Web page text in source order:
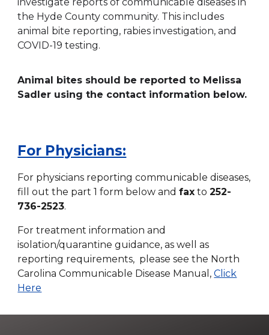
the Hyde County community. This includes
animal bite reporting, rabies investigation, and
COVID-19 testing.
Animal bites should be reported to Melissa
Sadler using the contact information below.
For Physicians:
For physicians reporting communicable diseases,
fill out the part 1 form below andfax to252-
736-2523.
For treatment information and
isolation/quarantine guidance, as well as
reporting requirements, please see the North
Carolina Communicable Disease Manual,Click
Here